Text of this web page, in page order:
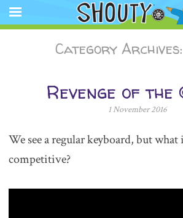
Shouty®
The Official Shouty website app featuring
store, and other
Category Archives:
Revenge of the
1 November 2016
We see a regular keyboard, but what
competitive?